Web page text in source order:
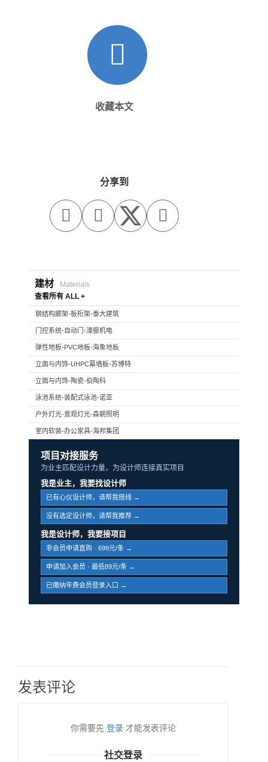
收藏本文
分享到
  
建材
Materials
查看所有 ALL +
钢结构廊架-板桁架-泰大建筑
门控系统-自动门-濠振机电
弹性地板-PVC地板-海象地板
立面与内饰-UHPC幕墙板-苏博特
立面与内饰-陶瓷-伯陶科
泳池系统-装配式泳池-诺亚
户外灯光-景观灯光-森朝照明
室内软装-办公家具-海邦集团
项目对接服务
为业主匹配设计力量，为设计师连接真实项目
我是业主，我要找设计师
已有心仪设计师，请帮我搭线 →
没有选定设计师，请帮我推荐 →
我是设计师，我要接项目
非会员申请直购 · 699元/条 →
申请加入会员 · 最低89元/条 →
已缴纳年费会员登录入口 →
发表评论
你需要先 登录 才能发表评论
社交登录